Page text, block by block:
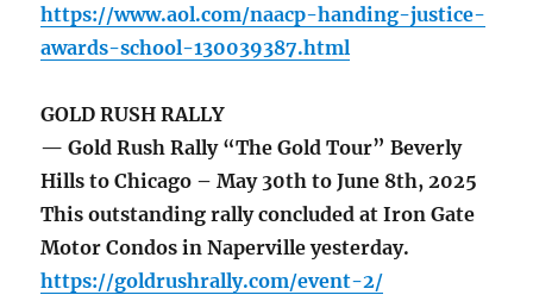
https://www.aol.com/naacp-handing-justice-
awards-school-130039387.html
GOLD RUSH RALLY
— Gold Rush Rally “The Gold Tour” Beverly
Hills to Chicago – May 30th to June 8th, 2025
This outstanding rally concluded at Iron Gate
Motor Condos in Naperville yesterday.
https://goldrushrally.com/event-2/